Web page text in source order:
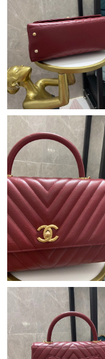
Just Sold: Grace from
Just Sold: Nina from
Just Sold: Ian from
Just Sold: Ian from
Just Sold: Ursula from
Just Sold: Helen from
Just Sold: Sam from
Just Sold: Milo from
Just Sold: Yara from
Just Sold: Liam from